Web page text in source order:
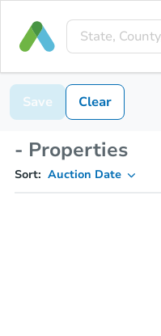
Save Clear
- Properties
Sort: Auction Date